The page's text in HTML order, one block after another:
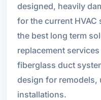
designed, heavily
for the current HVAC
the best long term
replacement
fiberglass duct
design for remodels,
installations.